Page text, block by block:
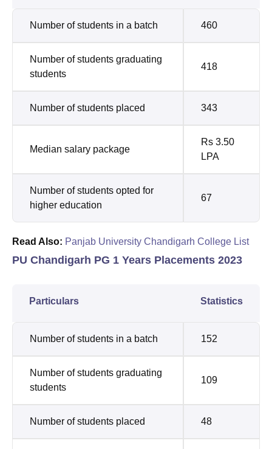
Number of students in a batch 460
Number of students graduating
students
418
Number of students placed 343
Median salary package
Rs 3.50
LPA
Number of students opted for
higher education
67
Read Also: Panjab University Chandigarh College List
PU Chandigarh PG 1 Years Placements 2023
Particulars Statistics
Number of students in a batch 152
Number of students graduating
students
109
Number of students placed 48